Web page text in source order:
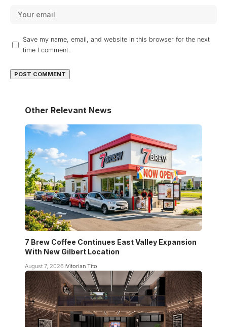
Save my name, email, and website in this browser for the next
time I comment.
Other Relevant News
7 Brew Coffee Continues East Valley Expansion
With New Gilbert Location
August 7, 2026 Vitorian Tito